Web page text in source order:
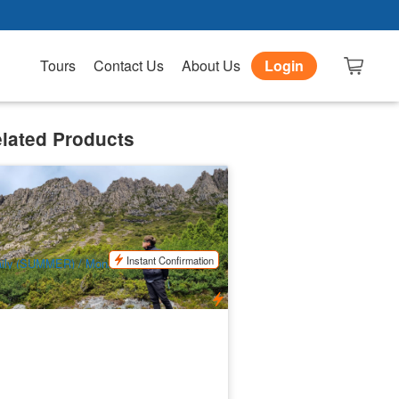
Tours Contact Us About Us Login
Products
Mountain Park Explorer Day Tour
booked
$217.00 $225.00
TAS06481
(SUMMER) / Mon/Wed/Fri/Sun
Instant Confirmation